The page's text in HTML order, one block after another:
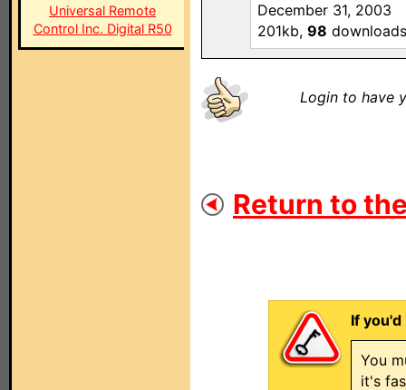
Universal Remote
Control Inc. Digital R50
December 31, 2003
201kb, 98 downloads
Login to have
Return to
If
You
it's